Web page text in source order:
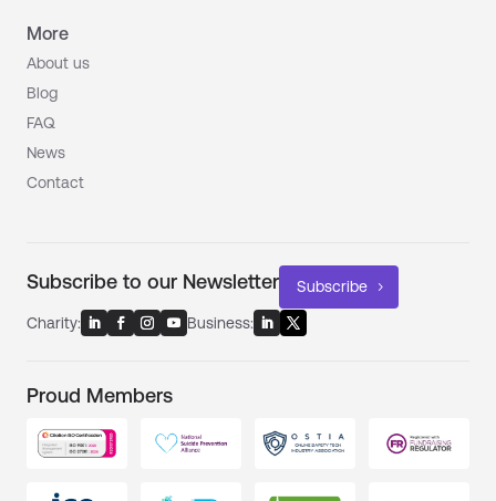
More
About us
Blog
FAQ
News
Contact
Subscribe to our Newsletter Subscribe
Charity: Business:
Proud Members